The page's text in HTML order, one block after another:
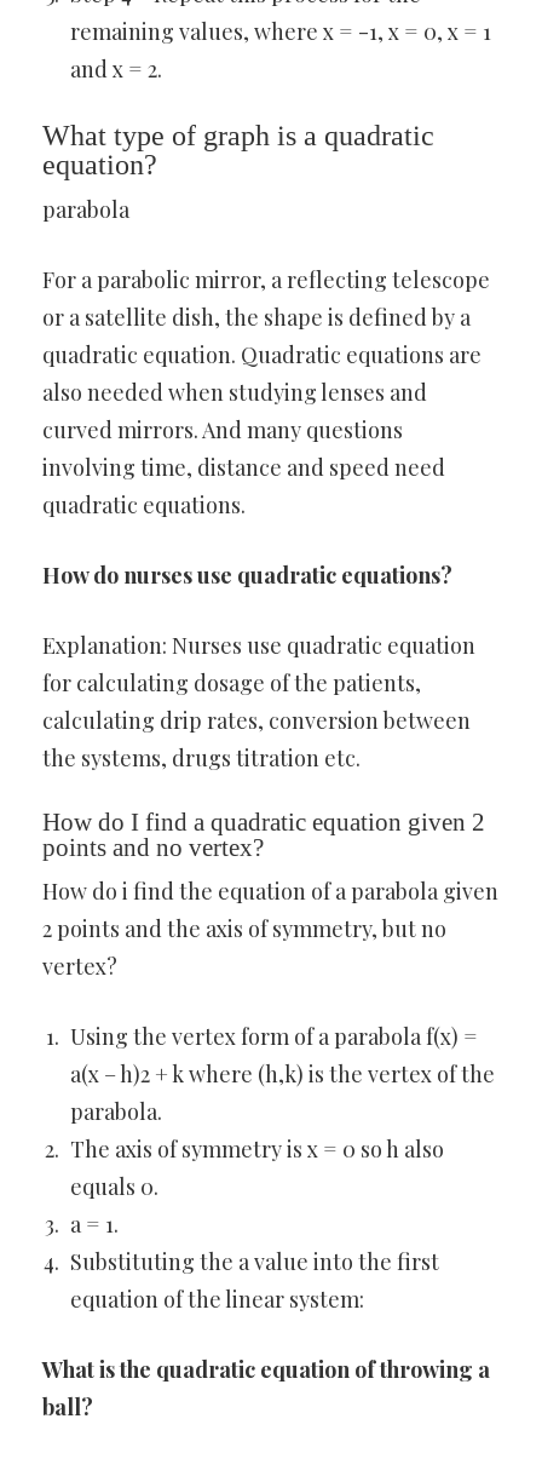
remaining values, where x = -1, x = 0, x = 1
and x = 2.
What type of graph is a quadratic
equation?
parabola
For a parabolic mirror, a reflecting telescope
or a satellite dish, the shape is defined by a
quadratic equation. Quadratic equations are
also needed when studying lenses and
curved mirrors. And many questions
involving time, distance and speed need
quadratic equations.
How do nurses use quadratic equations?
Explanation: Nurses use quadratic equation
for calculating dosage of the patients,
calculating drip rates, conversion between
the systems, drugs titration etc.
How do I find a quadratic equation given 2
points and no vertex?
How do i find the equation of a parabola given
2 points and the axis of symmetry, but no
vertex?
Using the vertex form of a parabola f(x) =
a(x – h)2 + k where (h,k) is the vertex of the
parabola.
The axis of symmetry is x = 0 so h also
equals 0.
a = 1.
Substituting the a value into the first
equation of the linear system:
What is the quadratic equation of throwing a
ball?